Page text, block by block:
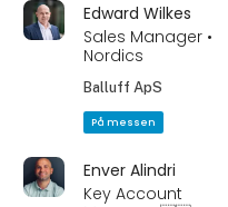
Edward Wilkes
Sales Manager •
Nordics
Balluff ApS
På messen
Enver Alindri
Key Account